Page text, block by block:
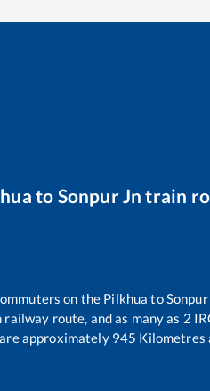
to Sonpur Jn train
on the Pilkhua to
railway route, and as many as 2
are approximately 945 Kilometres